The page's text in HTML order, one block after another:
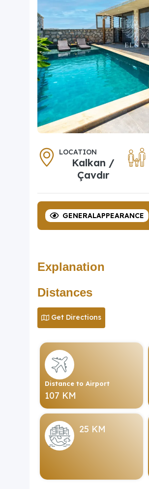
LOCATION
Kalkan /
Çavdır
GENERALAPPEARANCE
Explanation
Distances
Get Directions
Distance to Airport
107 KM
25 KM